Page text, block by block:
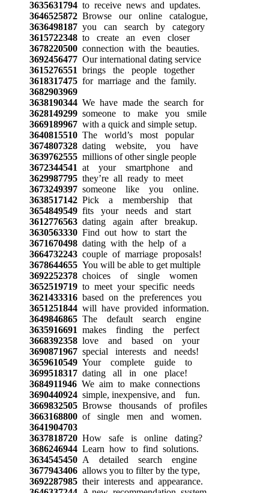
3635631794to receive news and updates.
3646525872Browse our online catalogue,
3636498187you can search by category
3615722348to create an even closer
3678220500connection with the beauties.
3692456477Our international dating service
3615276551 brings the people together
3618317475for marriage and the family.
3682903969
3638190344We have made the search for
3628149299someone to make you smile
3669189967with a quick and simple setup.
3640815510The world’s most popular
3674807328dating website, you have
3639762555millions of other single people
3672344541 at your smartphone and
3629987795they’re all ready to meet
3673249397someone like you online.
3638517142Pick a membership that
3654849549fits your needs and start
3612776563dating again after breakup.
3630563330Find out how to start the
3671670498dating with the help of a
3664732243couple of marriage proposals!
3678644655You will be able to get multiple
3692252378choices of single women
3652519719to meet your specific needs
3621433316based on the preferences you
3651251844will have provided information.
3649846865The default search engine
3635916691 makes finding the perfect
3668392358love and based on your
3690871967special interests and needs!
3659610549Your complete guide to
3699518317dating all in one place!
3684911946We aim to make connections
3690440924simple, inexpensive, and fun.
3669832505Browse thousands of profiles
3663168800of single men and women.
3641904703
3637818720How safe is online dating?
3686246944Learn how to find solutions.
3634545450A detailed search engine
3677943406allows you to filter by the type,
3692287985their interests and appearance.